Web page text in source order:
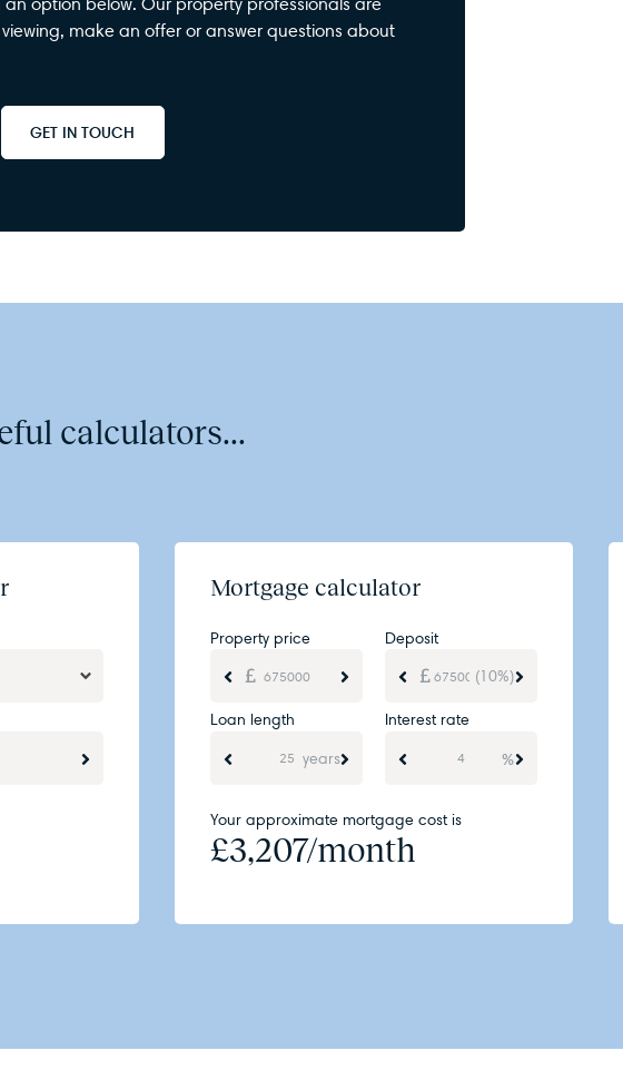
make an offer or answer questions about
GET IN TOUCH
calculators...
Mortgage calculator
Property price
Deposit
(10%)
Loan length
years
Interest rate
%
Your approximate mortgage cost is
£3,207/month